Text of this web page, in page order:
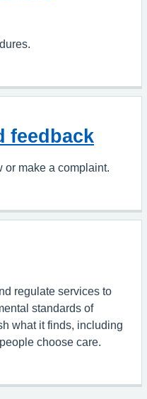
feedback
or make a complaint.
regulate services to
standards of
what it finds, including
choose care.